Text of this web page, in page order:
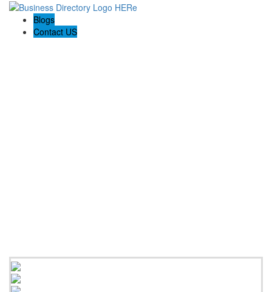
Blogs
Contact US